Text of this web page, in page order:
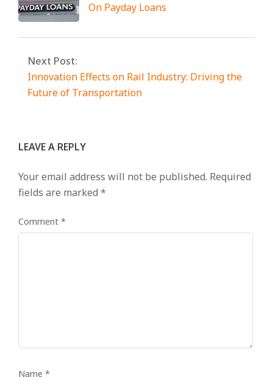
On Payday Loans
Next Post:
Innovation Effects on Rail Industry: Driving the
Future of Transportation
LEAVE A REPLY
Your email address will not be published. Required
fields are marked *
Comment *
Name *